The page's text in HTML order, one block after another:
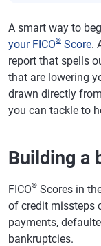
A smart way to
your FICO® Score.
report that spells
that are lowering
drawn directly
you can tackle to
Building a
FICO® Scores in
of credit missteps
payments,
bankruptcies.